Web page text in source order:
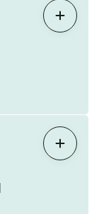
Expand
Expand